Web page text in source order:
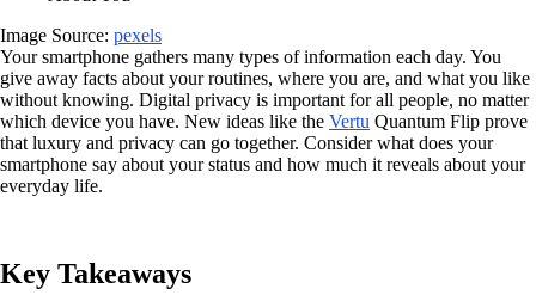
Image Source: pexels
Your smartphone gathers many types of information each day. You
give away facts about your routines, where you are, and what you like
without knowing. Digital privacy is important for all people, no matter
which device you have. New ideas like the Vertu Quantum Flip prove
that luxury and privacy can go together. Consider what does your
smartphone say about your status and how much it reveals about your
everyday life.
Key Takeaways